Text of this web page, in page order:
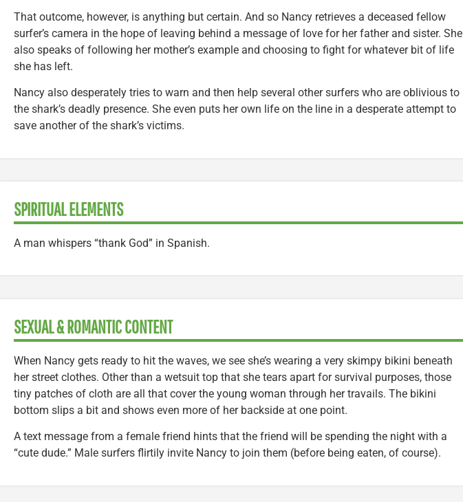
That outcome, however, is anything but certain. And so Nancy retrieves a deceased fellow
surfer’s camera in the hope of leaving behind a message of love for her father and sister. She
also speaks of following her mother’s example and choosing to fight for whatever bit of life
she has left.
Nancy also desperately tries to warn and then help several other surfers who are oblivious to
the shark’s deadly presence. She even puts her own life on the line in a desperate attempt to
save another of the shark’s victims.
SPIRITUAL ELEMENTS
A man whispers “thank God” in Spanish.
SEXUAL & ROMANTIC CONTENT
When Nancy gets ready to hit the waves, we see she’s wearing a very skimpy bikini beneath
her street clothes. Other than a wetsuit top that she tears apart for survival purposes, those
tiny patches of cloth are all that cover the young woman through her travails. The bikini
bottom slips a bit and shows even more of her backside at one point.
A text message from a female friend hints that the friend will be spending the night with a
“cute dude.” Male surfers flirtily invite Nancy to join them (before being eaten, of course).